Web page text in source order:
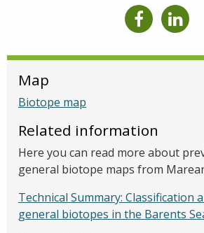
Map
Biotope map
Related information
Here you can read more about
general biotope maps from
Technical Summary: Classification
general biotopes in the Barents